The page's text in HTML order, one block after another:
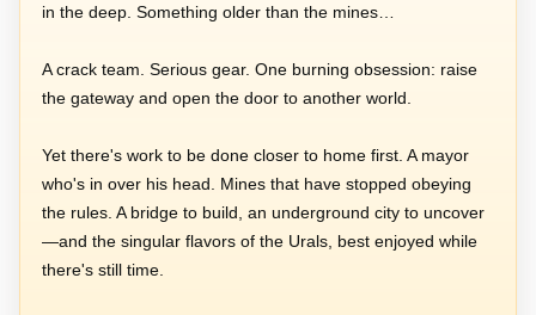
in the deep. Something older than the mines…
A crack team. Serious gear. One burning obsession: raise
the gateway and open the door to another world.
Yet there's work to be done closer to home first. A mayor
who's in over his head. Mines that have stopped obeying
the rules. A bridge to build, an underground city to uncover
—and the singular flavors of the Urals, best enjoyed while
there's still time.